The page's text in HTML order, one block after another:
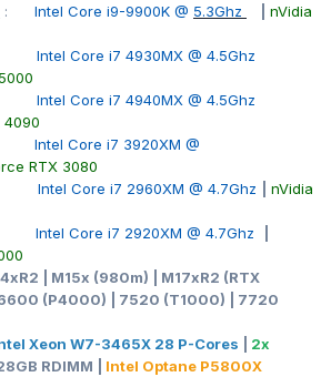
: Intel Core i9-9900K @ 5.3Ghz
nVidia
Intel Core i7 4930MX @ 4.5Ghz
Intel Core i7 4940MX @ 4.5Ghz
4090
Intel Core i7 3920XM @
RTX 3080
Intel Core i7 2960XM @ 4.7Ghz
nVidia
Intel Core i7 2920XM @ 4.7Ghz
| M15x (980m) | M17xR2 (RTX
(P4000) | 7520 (T1000) | 7720
Xeon W7-3465X 28 P-Cores
2x
RDIMM | Intel Optane P5800X